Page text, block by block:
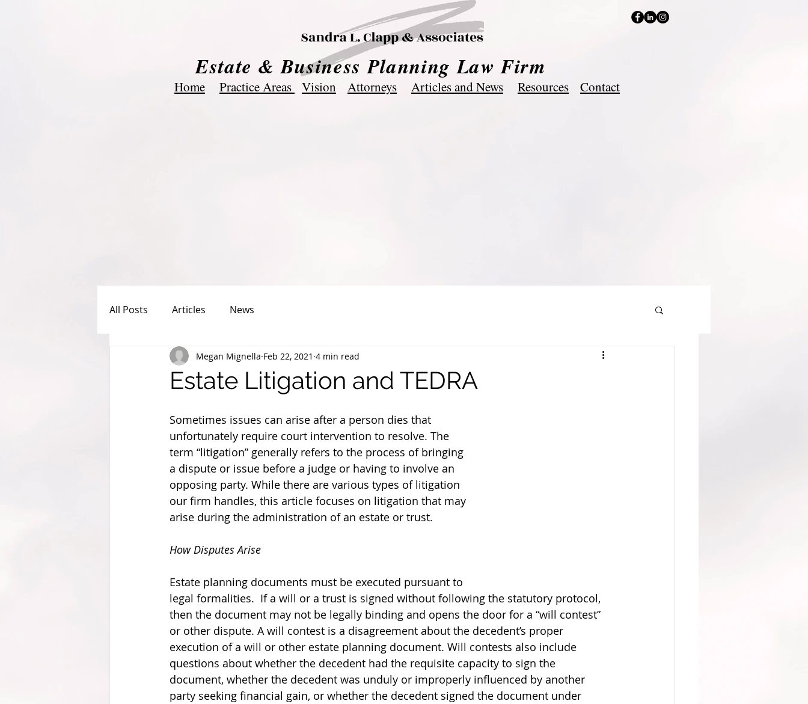
Estate & Business Planning Law Firm
Home Practice Areas Vision Attorneys Articles and News Resources Contact
All Posts Articles News
Estate Litigation and TEDRA
Megan Mignella Feb 22, 2021 4 min read
Sometimes issues can arise after a person dies that
unfortunately require court intervention to resolve. The
term “litigation” generally refers to the process of bringing
a dispute or issue before a judge or having to involve an
opposing party. While there are various types of litigation
our firm handles, this article focuses on litigation that may
arise during the administration of an estate or trust.
How Disputes Arise
Estate planning documents must be executed pursuant to
legal formalities.  If a will or a trust is signed without following the statutory protocol,
then the document may not be legally binding and opens the door for a “will contest”
or other dispute. A will contest is a disagreement about the decedent’s proper
execution of a will or other estate planning document. Will contests also include
questions about whether the decedent had the requisite capacity to sign the
document, whether the decedent was unduly or improperly influenced by another
party seeking financial gain, or whether the decedent signed the document under